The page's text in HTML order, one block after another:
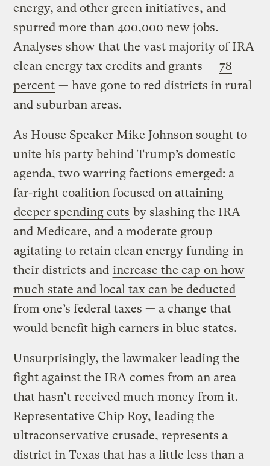
energy, and other green initiatives, and
spurred more than 400,000 new jobs.
Analyses show that the vast majority of IRA
clean energy tax credits and grants — 78
percent — have gone to red districts in rural
and suburban areas.
As House Speaker Mike Johnson sought to
unite his party behind Trump’s domestic
agenda, two warring factions emerged: a
far-right coalition focused on attaining
deeper spending cuts by slashing the IRA
and Medicare, and a moderate group
agitating to retain clean energy funding in
their districts and increase the cap on how
much state and local tax can be deducted
from one’s federal taxes — a change that
would benefit high earners in blue states.
Unsurprisingly, the lawmaker leading the
fight against the IRA comes from an area
that hasn’t received much money from it.
Representative Chip Roy, leading the
ultraconservative crusade, represents a
district in Texas that has a little less than a